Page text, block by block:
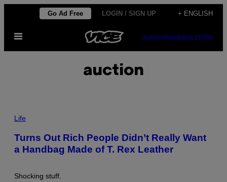
content
Go Ad Free LOGIN / SIGN UP + ENGLISH
Open
SUBSCRIBENEWSLETTER
auction
H
O
:
J
D
Life
Turns Out Rich People Didn’t Really Want
a Handbag Made of T. Rex Leather
Shocking stuff.